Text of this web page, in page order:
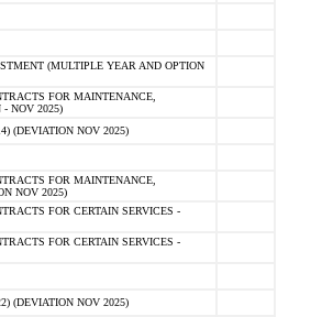
(MULTIPLE YEAR AND OPTION
FOR MAINTENANCE,
- NOV 2025)
(DEVIATION NOV 2025)
FOR MAINTENANCE,
NOV 2025)
FOR CERTAIN SERVICES -
FOR CERTAIN SERVICES -
(DEVIATION NOV 2025)